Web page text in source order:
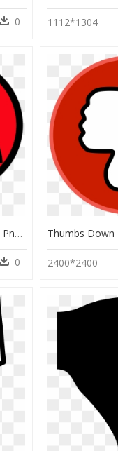
0 1112*1304
Red Thumbs Down Emoji, HD Png Download
0 2400*2400